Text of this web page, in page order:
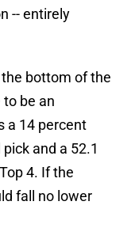
-- entirely
bottom of the
be an
a 14 percent
and a 52.1
4. If the
fall no lower